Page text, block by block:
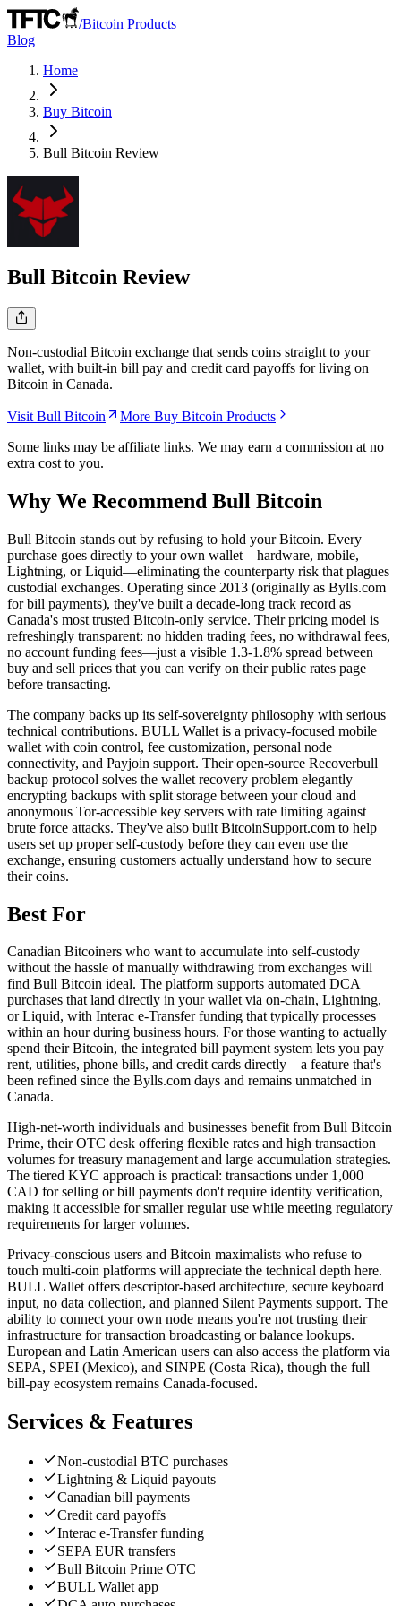
/Bitcoin Products
Blog
Home
Buy Bitcoin
Bull Bitcoin Review
Bull Bitcoin Review
Non-custodial Bitcoin exchange that sends coins straight to your
wallet, with built-in bill pay and credit card payoffs for living on
Bitcoin in Canada.
Visit Bull Bitcoin
More Buy Bitcoin Products
Some links may be affiliate links. We may earn a commission at no
extra cost to you.
Why We Recommend Bull Bitcoin
Bull Bitcoin stands out by refusing to hold your Bitcoin. Every
purchase goes directly to your own wallet—hardware, mobile,
Lightning, or Liquid—eliminating the counterparty risk that plagues
custodial exchanges. Operating since 2013 (originally as Bylls.com
for bill payments), they've built a decade-long track record as
Canada's most trusted Bitcoin-only service. Their pricing model is
refreshingly transparent: no hidden trading fees, no withdrawal fees,
no account funding fees—just a visible 1.3-1.8% spread between
buy and sell prices that you can verify on their public rates page
before transacting.
The company backs up its self-sovereignty philosophy with serious
technical contributions. BULL Wallet is a privacy-focused mobile
wallet with coin control, fee customization, personal node
connectivity, and Payjoin support. Their open-source Recoverbull
backup protocol solves the wallet recovery problem elegantly—
encrypting backups with split storage between your cloud and
anonymous Tor-accessible key servers with rate limiting against
brute force attacks. They've also built BitcoinSupport.com to help
users set up proper self-custody before they can even use the
exchange, ensuring customers actually understand how to secure
their coins.
Best For
Canadian Bitcoiners who want to accumulate into self-custody
without the hassle of manually withdrawing from exchanges will
find Bull Bitcoin ideal. The platform supports automated DCA
purchases that land directly in your wallet via on-chain, Lightning,
or Liquid, with Interac e-Transfer funding that typically processes
within an hour during business hours. For those wanting to actually
spend their Bitcoin, the integrated bill payment system lets you pay
rent, utilities, phone bills, and credit cards directly—a feature that's
been refined since the Bylls.com days and remains unmatched in
Canada.
High-net-worth individuals and businesses benefit from Bull Bitcoin
Prime, their OTC desk offering flexible rates and high transaction
volumes for treasury management and large accumulation strategies.
The tiered KYC approach is practical: transactions under 1,000
CAD for selling or bill payments don't require identity verification,
making it accessible for smaller regular use while meeting regulatory
requirements for larger volumes.
Privacy-conscious users and Bitcoin maximalists who refuse to
touch multi-coin platforms will appreciate the technical depth here.
BULL Wallet offers descriptor-based architecture, secure keyboard
input, no data collection, and planned Silent Payments support. The
ability to connect your own node means you're not trusting their
infrastructure for transaction broadcasting or balance lookups.
European and Latin American users can also access the platform via
SEPA, SPEI (Mexico), and SINPE (Costa Rica), though the full
bill-pay ecosystem remains Canada-focused.
Services & Features
Non-custodial BTC purchases
Lightning & Liquid payouts
Canadian bill payments
Credit card payoffs
Interac e-Transfer funding
SEPA EUR transfers
Bull Bitcoin Prime OTC
BULL Wallet app